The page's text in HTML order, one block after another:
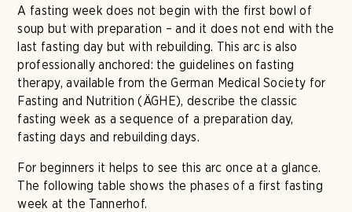
A fasting week does not begin with the first bowl of
soup but with preparation – and it does not end with the
last fasting day but with rebuilding. This arc is also
professionally anchored: the guidelines on fasting
therapy, available from the German Medical Society for
Fasting and Nutrition (ÄGHE), describe the classic
fasting week as a sequence of a preparation day,
fasting days and rebuilding days.
For beginners it helps to see this arc once at a glance.
The following table shows the phases of a first fasting
week at the Tannerhof.